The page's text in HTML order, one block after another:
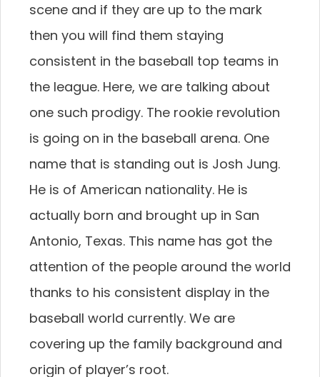
scene and if they are up to the mark
then you will find them staying
consistent in the baseball top teams in
the league. Here, we are talking about
one such prodigy. The rookie revolution
is going on in the baseball arena. One
name that is standing out is Josh Jung.
He is of American nationality. He is
actually born and brought up in San
Antonio, Texas. This name has got the
attention of the people around the world
thanks to his consistent display in the
baseball world currently. We are
covering up the family background and
origin of player’s root.